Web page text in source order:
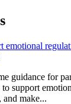
emotional
guidance for
support
make...